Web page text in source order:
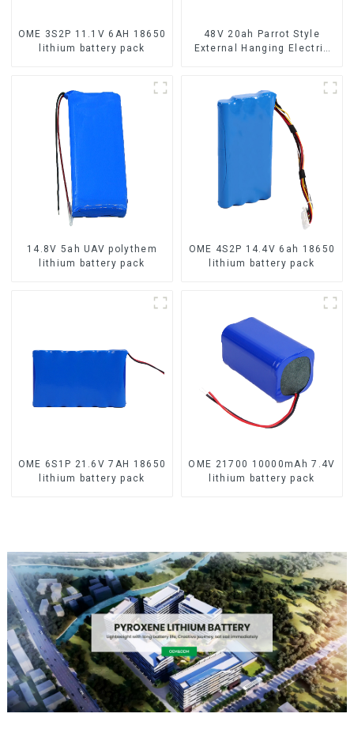
OME 3S2P 11.1V 6AH 18650
lithium battery pack
48V 20ah Parrot Style
External Hanging Electric
14.8V 5ah UAV polythem
lithium battery pack
OME 4S2P 14.4V 6ah 18650
lithium battery pack
OME 6S1P 21.6V 7AH 18650
lithium battery pack
OME 21700 10000mAh 7.4V
lithium battery pack